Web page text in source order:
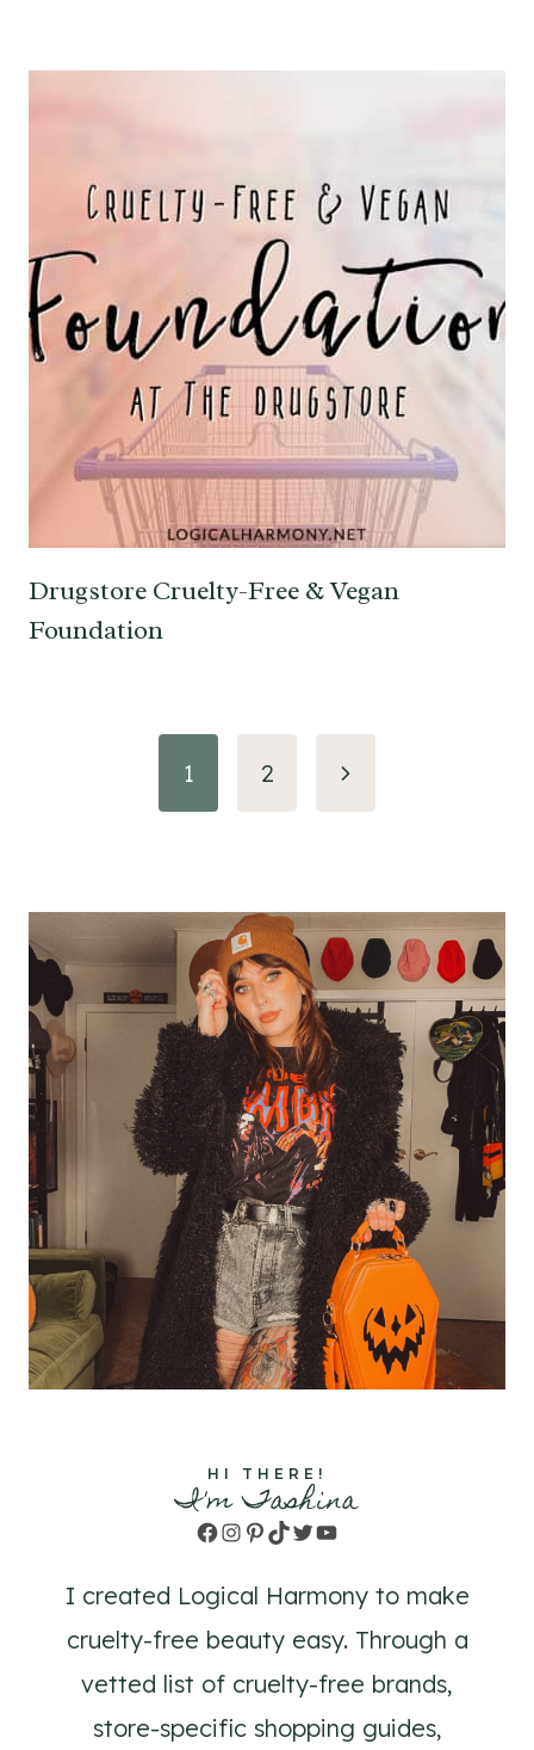
Drugstore Cruelty-Free & Vegan
Foundation
navigation
1 2
Next
HI THERE!
I'm Tashina
Facebook
Instagram
Pinterest
TikTok
TwitterYouTube
I created Logical Harmony to make
cruelty-free beauty easy. Through a
vetted list of cruelty-free brands,
store-specific shopping guides,